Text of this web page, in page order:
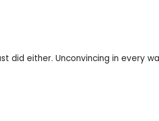
did either. Unconvincing in every